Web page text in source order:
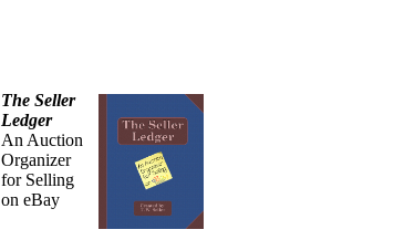
The Seller
Ledger
An Auction
Organizer
for Selling
on eBay